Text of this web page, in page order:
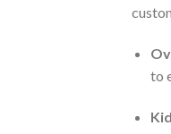
to